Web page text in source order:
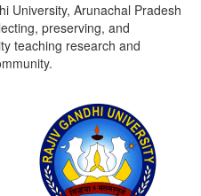
University, Arunachal Pradesh
preserving, and
teaching research and